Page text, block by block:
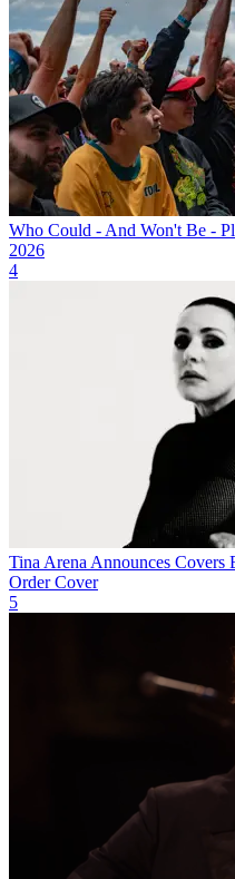
Who Could - And Won't Be -
2026
4
Tina Arena Announces
Order Cover
5